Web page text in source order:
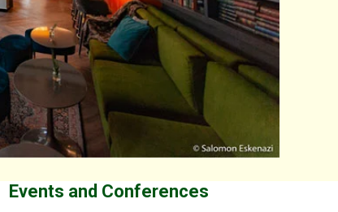
Events and Conferences